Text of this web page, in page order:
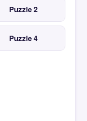
Puzzle 2
Puzzle 4